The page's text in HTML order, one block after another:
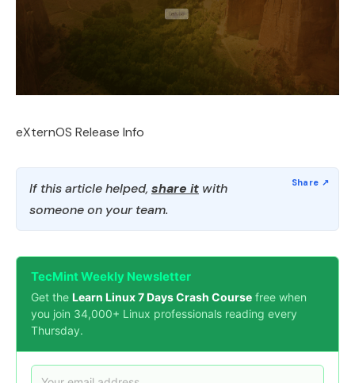
eXternOS Release Info
If this article helped, share it with
someone on your team.
TecMint Weekly Newsletter
Get the Learn Linux 7 Days Crash Course free when
you join 34,000+ Linux professionals reading every
Thursday.